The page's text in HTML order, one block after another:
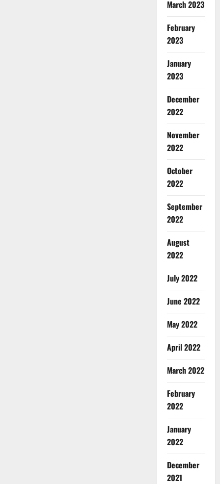
March 2023
February
2023
January
2023
December
2022
November
2022
October
2022
September
2022
August
2022
July 2022
June 2022
May 2022
April 2022
March 2022
February
2022
January
2022
December
2021